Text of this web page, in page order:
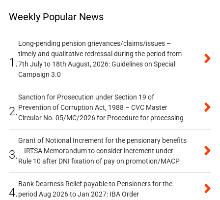
Weekly Popular News
1.
Long-pending pension grievances/claims/issues –
timely and qualitative redressal during the period from
7th July to 18th August, 2026: Guidelines on Special
Campaign 3.0
2.
Sanction for Prosecution under Section 19 of
Prevention of Corruption Act, 1988 – CVC Master
Circular No. 05/MC/2026 for Procedure for processing
3.
Grant of Notional Increment for the pensionary benefits
– IRTSA Memorandum to consider increment under
Rule 10 after DNI fixation of pay on promotion/MACP
4.
Bank Dearness Relief payable to Pensioners for the
period Aug 2026 to Jan 2027: IBA Order